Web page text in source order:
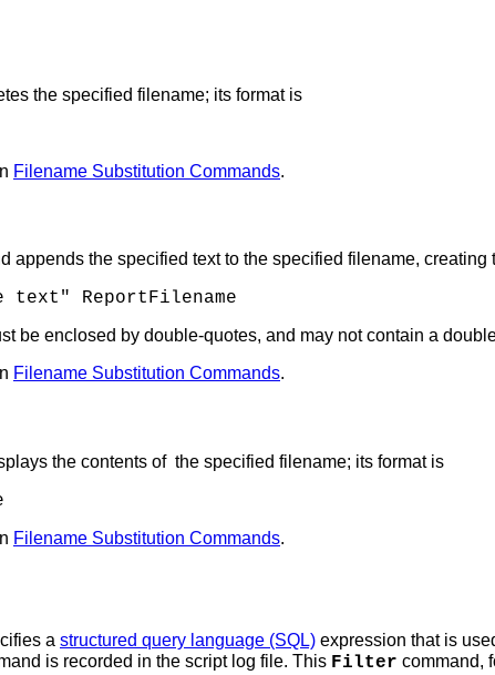
the specified filename; its format is
Filename Substitution Commands.
appends the specified text to the specified filename,
ReportFilename
be enclosed by double-quotes, and may not contain a
Filename Substitution Commands.
the contents of the specified filename; its format is
Filename Substitution Commands.
a structured query language (SQL) expression that is
is recorded in the script log file. This Filter command,